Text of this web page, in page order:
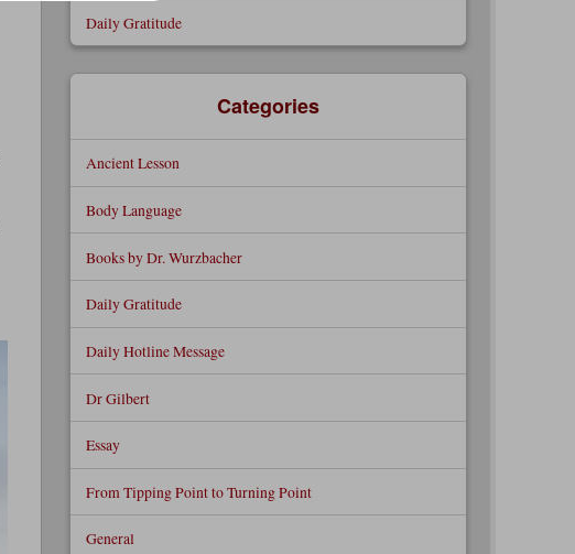
Daily Gratitude
Categories
Ancient Lesson
Body Language
Books by Dr. Wurzbacher
Daily Gratitude
Daily Hotline Message
Dr Gilbert
Essay
From Tipping Point to Turning Point
General